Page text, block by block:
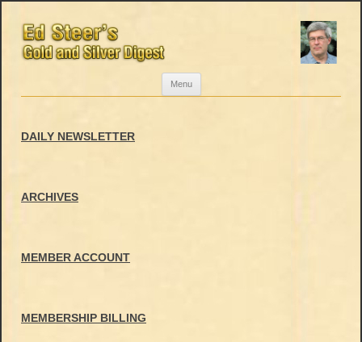
Menu
DAILY NEWSLETTER
ARCHIVES
MEMBER ACCOUNT
MEMBERSHIP BILLING